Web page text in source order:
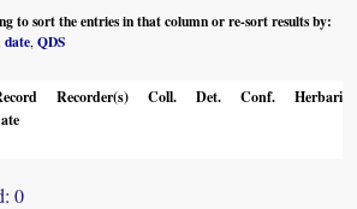
to sort the entries in that column or re-sort results by:
,date ,QDS
Recorder(s) Coll. Det. Conf. Herbaria
0